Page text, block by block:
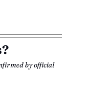
by official